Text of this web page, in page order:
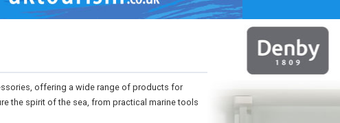
offering a wide range of products for
the spirit of the sea, from practical marine tools